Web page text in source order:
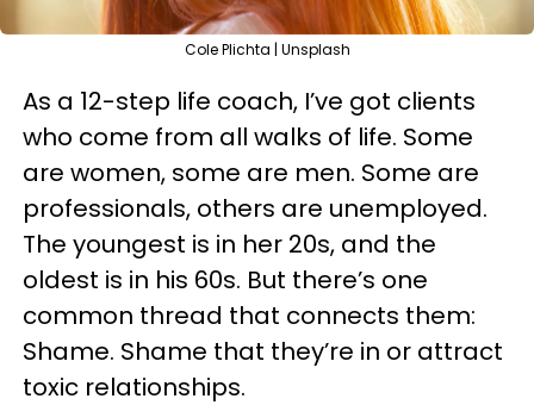
Cole Plichta | Unsplash
As a 12-step life coach, I’ve got clients
who come from all walks of life. Some
are women, some are men. Some are
professionals, others are unemployed.
The youngest is in her 20s, and the
oldest is in his 60s. But there’s one
common thread that connects them:
Shame. Shame that they’re in or attract
toxic relationships.